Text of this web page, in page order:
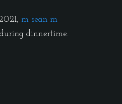
m sean m
dinnertime.